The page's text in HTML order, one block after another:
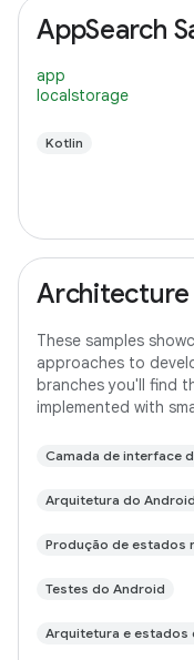
AppSearch
app
localstorage
Kotlin
Architecture
These samples
approaches to
branches you'll find
implemented with
Camada de interface
Arquitetura do Android
Produção de estados
Testes do Android
Arquitetura e estados